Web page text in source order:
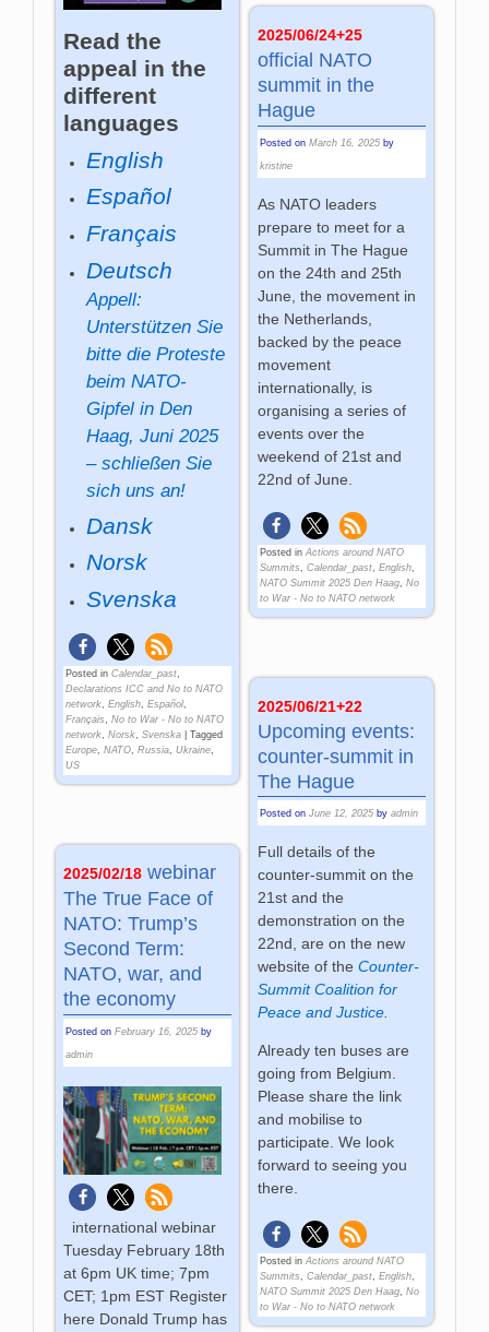
Read the
appeal in the
different
languages
English
Español
Français
Deutsch
Appell:
Unterstützen Sie
bitte die Proteste
beim NATO-
Gipfel in Den
Haag, Juni 2025
– schließen Sie
sich uns an!
Dansk
Norsk
Svenska
Posted in Calendar_past,
Declarations ICC and No to NATO
network,English,Español,
Français,No to War - No to NATO
network,Norsk,Svenska |Tagged
Europe,NATO,Russia,Ukraine,
US
2025/06/24+25
official NATO
summit in the
Hague
Posted on March 16, 2025 by
kristine
As NATO leaders
prepare to meet for a
Summit in The Hague
on the 24th and 25th
June, the movement in
the Netherlands,
backed by the peace
movement
internationally, is
organising a series of
events over the
weekend of 21st and
22nd of June.
Posted in Actions around NATO
Summits
Calendar_past, English,
NATO Summit 2025 Den Haag, No
to War - No to NATO network
2025/06/21+22
Upcoming events:
counter-summit in
The Hague
Posted on June 12, 2025 by admin
Full details of the
counter-summit on the
21st and the
demonstration on the
22nd, are on the new
website of the Counter-
Summit Coalition for
Peace and Justice.
Already ten buses are
going from Belgium.
Please share the link
and mobilise to
participate. We look
forward to seeing you
there.
Posted in Actions around NATO
Summits, Calendar_past, English,
NATO Summit 2025 Den Haag, No
to War - No to NATO network
2025/02/18 webinar
The True Face of
NATO: Trump’s
Second Term:
NATO, war, and
the economy
Posted onFebruary 16, 2025 by
admin
international webinar
Tuesday February 18th
at 6pm UK time; 7pm
CET; 1pm EST Register
here Donald Trump has